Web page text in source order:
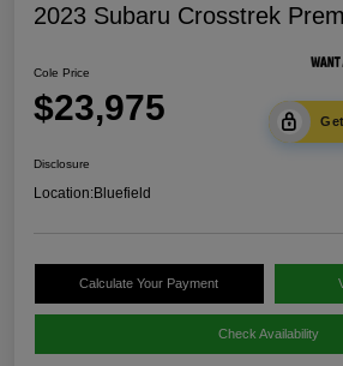
2023 Subaru Crosstrek
Cole Price
$23,975
Disclosure
Location:Bluefield
Calculate Your Payment
Check Availability